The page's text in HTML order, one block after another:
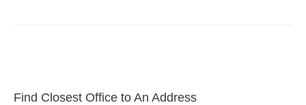
Find Closest Office to An Address